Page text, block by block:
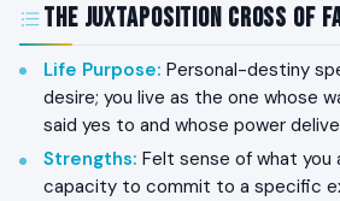
The Juxtaposition Cross of
Life Purpose: Personal-destiny
desire; you live as the one whose
said yes to and whose power
Strengths: Felt sense of what you
capacity to commit to a specific